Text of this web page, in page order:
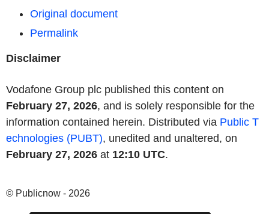
Original document
Permalink
Disclaimer
Vodafone Group plc published this content on
February 27, 2026, and is solely responsible for the
information contained herein. Distributed via Public T
echnologies (PUBT), unedited and unaltered, on
February 27, 2026 at 12:10 UTC.
© Publicnow - 2026